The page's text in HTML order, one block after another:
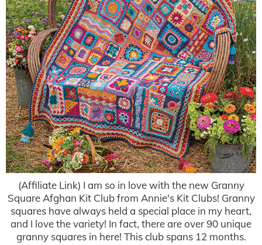
(Affiliate Link) I am so in love with the new Granny
Square Afghan Kit Club from Annie's Kit Clubs! Granny
squares have always held a special place in my heart,
and I love the variety! In fact, there are over 90 unique
granny squares in here! This club spans 12 months.